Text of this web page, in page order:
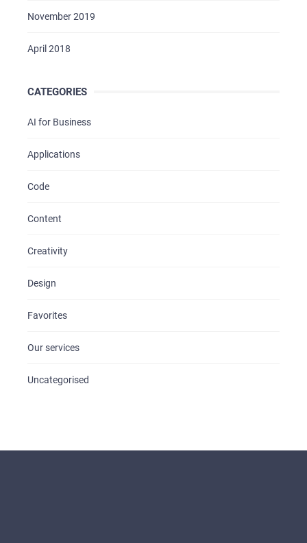
November 2019
April 2018
CATEGORIES
AI for Business
Applications
Code
Content
Creativity
Design
Favorites
Our services
Uncategorised